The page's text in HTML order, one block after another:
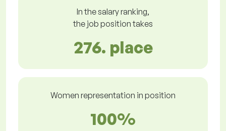
In the salary ranking,
the job position takes
276. place
Women representation in position
100%